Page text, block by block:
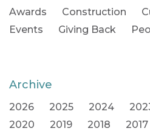
Awards Construction
Events
Giving Back
Archive
2026 2025 2024
2020
2019 2018 2017